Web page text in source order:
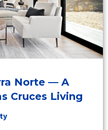
Norte — A
Cruces Living